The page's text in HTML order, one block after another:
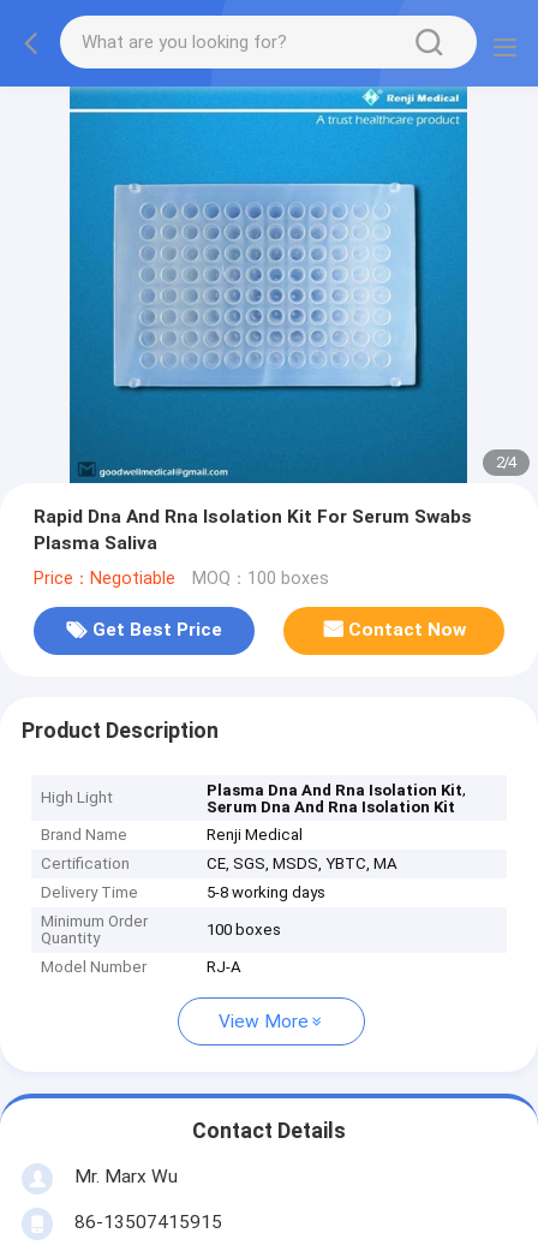
2/4
Rapid Dna And Rna Isolation Kit For Serum Swabs
Plasma Saliva
Price：Negotiable MOQ：100 boxes
Get Best Price Contact Now
Product Description
High Light Plasma Dna And Rna Isolation Kit,
Serum Dna And Rna Isolation Kit
Brand Name
Renji Medical
Certification
CE, SGS, MSDS, YBTC, MA
Delivery Time
5-8 working days
Minimum Order
Quantity
100 boxes
Model Number RJ-A
View More
Contact Details
Mr. Marx Wu
86-13507415915